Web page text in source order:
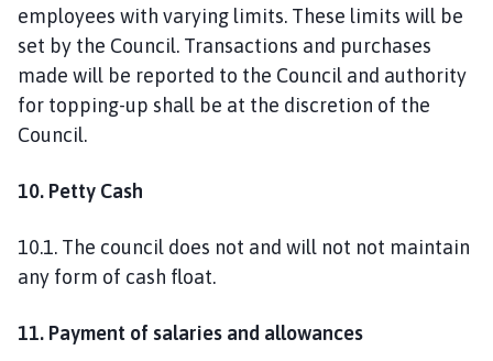
employees with varying limits. These limits will be
set by the Council. Transactions and purchases
made will be reported to the Council and authority
for topping-up shall be at the discretion of the
Council.
10. Petty Cash
10.1. The council does not and will not not maintain
any form of cash float.
11. Payment of salaries and allowances